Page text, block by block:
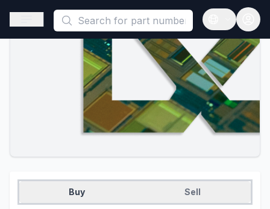
This is a placeholder because useAuth0 Custom Hook must
Open sidebar
Open
Buy Sell